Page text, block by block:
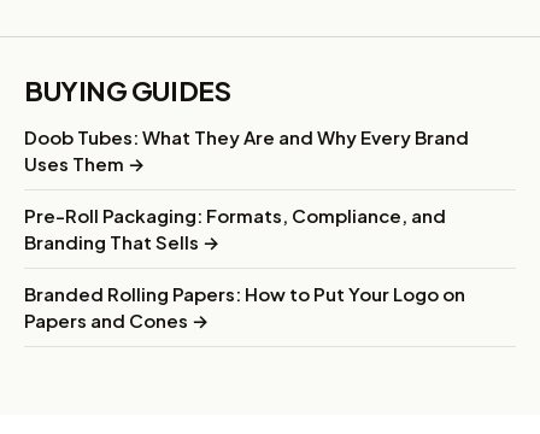
BUYING GUIDES
Doob Tubes: What They Are and Why Every Brand
Uses Them →
Pre-Roll Packaging: Formats, Compliance, and
Branding That Sells →
Branded Rolling Papers: How to Put Your Logo on
Papers and Cones →